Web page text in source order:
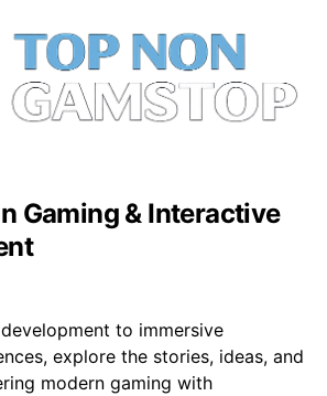
Gaming & Interactive
to immersive
explore the stories, ideas, and
modern gaming with